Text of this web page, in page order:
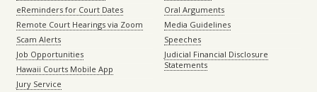
eReminders for Court Dates
Remote Court Hearings via Zoom
Scam Alerts
Job Opportunities
Hawaii Courts Mobile App
Jury Service
Oral Arguments
Media Guidelines
Speeches
Judicial Financial Disclosure
Statements